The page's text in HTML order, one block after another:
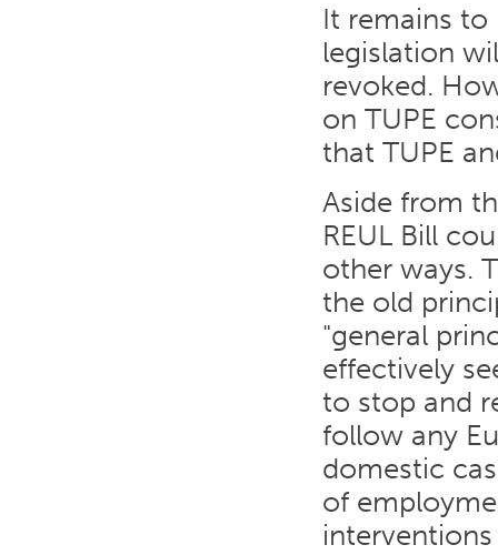
It remains
legislation
revoked.
on TUPE
that TUPE
Aside from
REUL Bill
other ways.
the old
"general
effectively
to stop and
follow any
domestic
of